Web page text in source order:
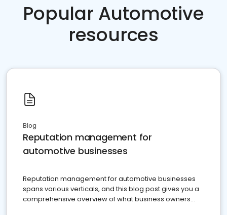
Popular Automotive
resources
Blog
Reputation management for
automotive businesses
Reputation management for automotive businesses
spans various verticals, and this blog post gives you a
comprehensive overview of what business owners